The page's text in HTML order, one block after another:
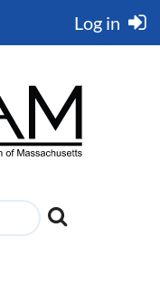
Log in